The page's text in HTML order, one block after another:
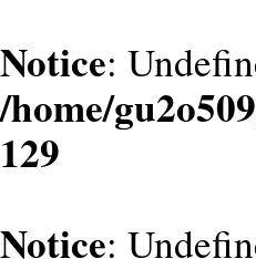
Notice:
/home/
129
Notice: